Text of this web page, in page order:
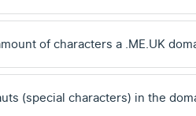
of characters a .ME.UK
(special characters) in the